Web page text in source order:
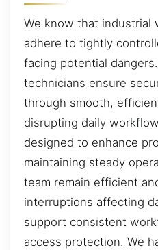
We know that industrial
adhere to tightly
facing potential
technicians ensure
through smooth,
disrupting daily
designed to enhance
maintaining steady
team remain efficient
interruptions affecting
support consistent
access protection. We